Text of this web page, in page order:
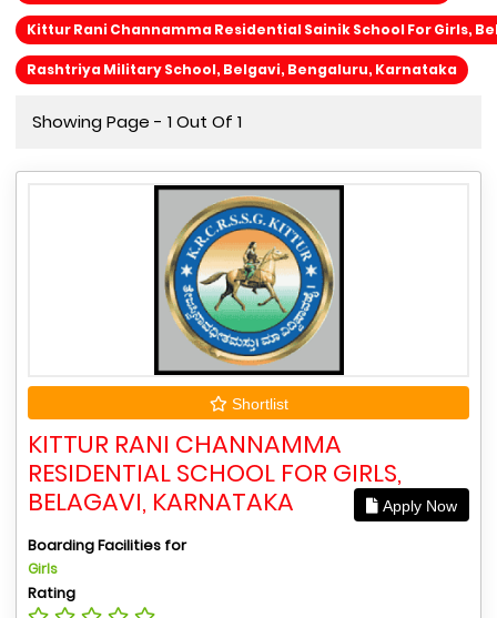
Kittur Rani Channamma Residential Sainik School For Girls,
Rashtriya Military School, Belgavi, Bengaluru, Karnataka
Showing Page - 1 Out Of 1
Shortlist
KITTUR RANI CHANNAMMA
RESIDENTIAL SCHOOL FOR GIRLS,
BELAGAVI, KARNATAKA
Apply Now
Boarding Facilities for
Girls
Rating